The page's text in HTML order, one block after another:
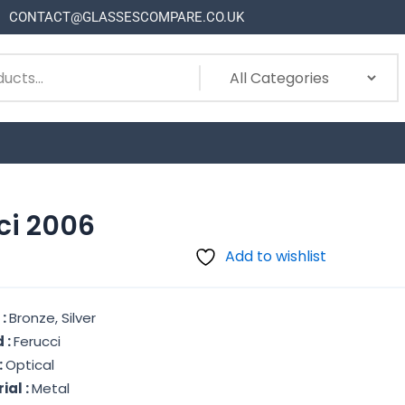
CONTACT@GLASSESCOMPARE.CO.UK
2006
Add to wishlist
:Bronze, Silver
:Ferucci
Optical
:Metal